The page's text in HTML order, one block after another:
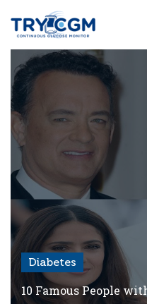
Diabetes
10 Famous People
ADDRESS
:
5180
WEST
ATLANTIC
AVENUE
#105,
DELRAY
FL
Privacy
Policy